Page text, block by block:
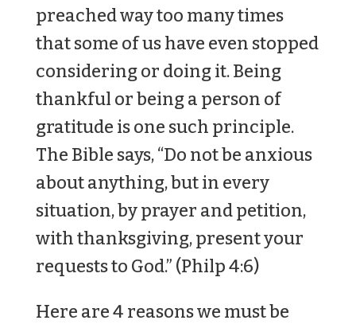
preached way too many times
that some of us have even stopped
considering or doing it. Being
thankful or being a person of
gratitude is one such principle.
The Bible says, “Do not be anxious
about anything, but in every
situation, by prayer and petition,
with thanksgiving, present your
requests to God.” (Philp 4:6)
Here are 4 reasons we must be